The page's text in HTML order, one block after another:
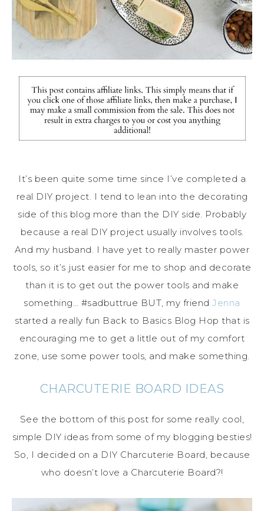
It’s been quite some time since I’ve completed a
real DIY project. I tend to lean into the decorating
side of this blog more than the DIY side. Probably
because a real DIY project usually involves tools.
And my husband. I have yet to really master power
tools, so it’s just easier for me to shop and decorate
than it is to get out the power tools and make
something… #sadbuttrue BUT, my friendJenna
started a really fun Back to Basics Blog Hop that is
encouraging me to get a little out of my comfort
zone, use some power tools, and make something.
CHARCUTERIE BOARD IDEAS
See the bottom of this post for some really cool,
simple DIY ideas from some of my blogging besties!
So, I decided on a DIY Charcuterie Board, because
who doesn’t love a Charcuterie Board?!